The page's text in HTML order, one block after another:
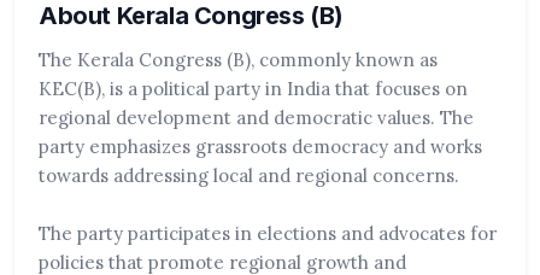
About Kerala Congress (B)
The Kerala Congress (B), commonly known as
KEC(B), is a political party in India that focuses on
regional development and democratic values. The
party emphasizes grassroots democracy and works
towards addressing local and regional concerns.
The party participates in elections and advocates for
policies that promote regional growth and